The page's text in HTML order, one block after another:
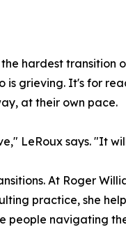
hardest transition
is grieving. It's for
at their own pace.
LeRoux says. "It
At Roger
practice, she
people navigating